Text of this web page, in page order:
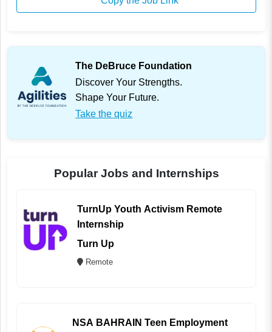
The DeBruce Foundation
Discover Your Strengths.
Shape Your Future.
Take the quiz
Popular Jobs and Internships
TurnUp Youth Activism Remote
Internship
Turn Up
Remote
NSA BAHRAIN Teen Employment